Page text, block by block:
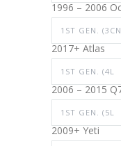
1996 – 2006
1ST GEN. (3CN
2017+ Atlas
1ST GEN. (4L
2006 – 2015
1ST GEN. (5L
2009+ Yeti